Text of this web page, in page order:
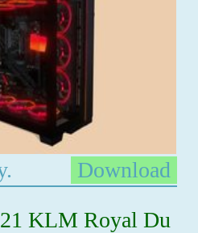
Download
KLM Royal Du